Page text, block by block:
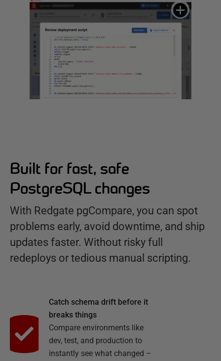
Built for fast, safe
PostgreSQL changes
With Redgate pgCompare, you can spot
problems early, avoid downtime, and ship
updates faster. Without risky full
redeploys or tedious manual scripting.
Catch schema drift before it
breaks things
Compare environments like
dev, test, and production to
instantly see what changed –